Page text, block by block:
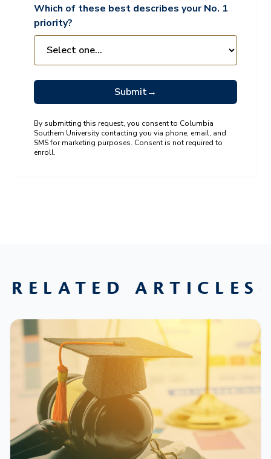
Which of these best describes your No. 1
priority?
Submit→
By submitting this request, you consent to Columbia
Southern University contacting you via phone, email, and
SMS for marketing purposes. Consent is not required to
enroll.
RELATED ARTICLES